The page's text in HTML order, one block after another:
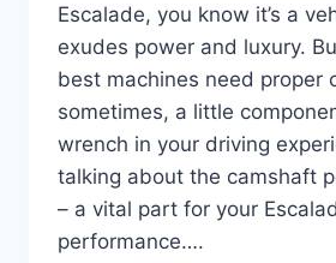
Escalade, you know it’s a
exudes power and luxury.
best machines need proper
sometimes, a little
wrench in your driving
talking about the camshaft
– a vital part for your
performance….